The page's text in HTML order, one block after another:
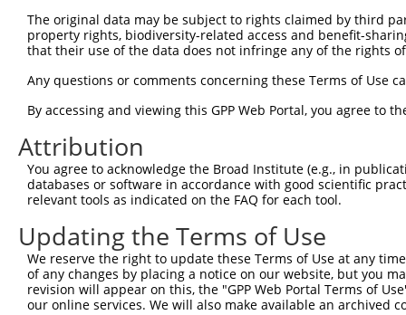
Sbjct  223
Query  297
Sbjct  262  ----
Query  371
Sbjct  332
Query  445  KKQKMDKLLGELHTLRDQHLNNSSSSP----QRSVDQR-
|||||||||||||.||||||||||..|    |||.|.|
Sbjct  406
Query  514
The original data may be subject to rights claimed by third
property rights, biodiversity-related access and benefit-
that their use of the data does not infringe any of the rights
Any questions or comments concerning these Terms of Use
By accessing and viewing this GPP Web Portal, you agree to
Attribution
You agree to acknowledge the Broad Institute (e.g., in
databases or software in accordance with good scientific
relevant tools as indicated on the FAQ for each tool.
Updating the Terms of Use
We reserve the right to update these Terms of Use at any
of any changes by placing a notice on our website, but you
revision will appear on this, the "GPP Web Portal Terms of
our online services. We will also make available an archived